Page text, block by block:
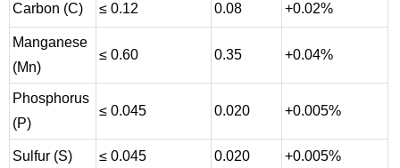
Carbon (C) ≤ 0.12 0.08 +0.02%
Manganese
(Mn)
≤ 0.60 0.35 +0.04%
Phosphorus
(P)
≤ 0.045 0.020 +0.005%
Sulfur (S) ≤ 0.045 0.020 +0.005%